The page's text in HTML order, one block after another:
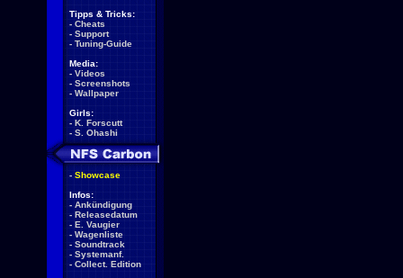
Tipps & Tricks:
- Cheats
- Support
- Tuning-Guide
Media:
- Videos
- Screenshots
- Wallpaper
Girls:
- K. Forscutt
- S. Ohashi
- Showcase
Infos:
- Ankündigung
- Releasedatum
- E. Vaugier
- Wagenliste
- Soundtrack
- Systemanf.
- Collect. Edition